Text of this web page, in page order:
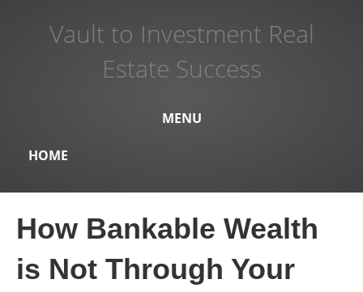
Vault to Investment Real
Estate Success
MENU
HOME
How Bankable Wealth
is Not Through Your